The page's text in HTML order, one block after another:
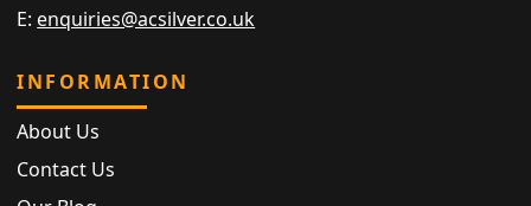
E: enquiries@acsilver.co.uk
INFORMATION
About Us
Contact Us